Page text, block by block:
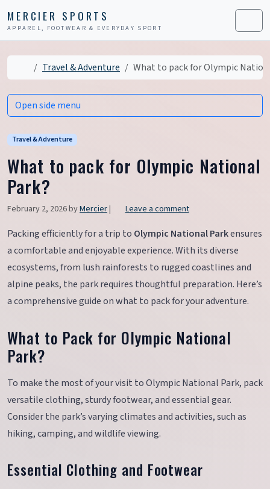
MERCIER SPORTS
APPAREL, FOOTWEAR & EVERYDAY SPORT Menu
HomeTravel & Adventure What to pack for Olympic
Travel & Adventure
What to pack for Olympic National
Park?
February 2, 2026byMercier| Leave a comment
Packing efficiently for a trip to Olympic National Parkensures
a comfortable and enjoyable experience. With its diverse
ecosystems, from lush rainforests to rugged coastlines and
alpine peaks, the park requires thoughtful preparation. Here’s
a comprehensive guide on what to pack for your adventure.
What to Pack for Olympic National
Park?
To make the most of your visit to Olympic National Park, pack
versatile clothing, sturdy footwear, and essential gear.
Consider the park’s varying climates and activities, such as
hiking, camping, and wildlife viewing.
Essential Clothing and Footwear
Open side menu